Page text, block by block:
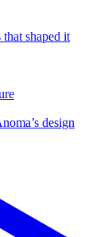
shaped it
design